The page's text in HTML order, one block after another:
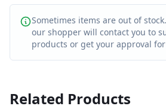
Sometimes items are out of
our shopper will contact you to
products or get your approval
Related Products